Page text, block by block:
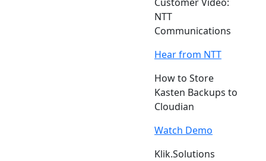
NTT
Communications
Hear from NTT
How to Store
Kasten Backups to
Cloudian
Watch Demo
Klik.Solutions